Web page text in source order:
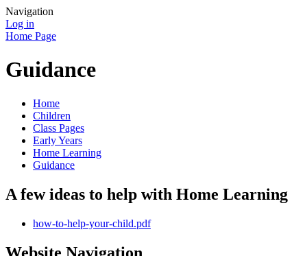
Navigation
Log in
Home Page
Guidance
Home
Children
Class Pages
Early Years
Home Learning
Guidance
A few ideas to help with Home Learning
how-to-help-your-child.pdf
Website Navigation